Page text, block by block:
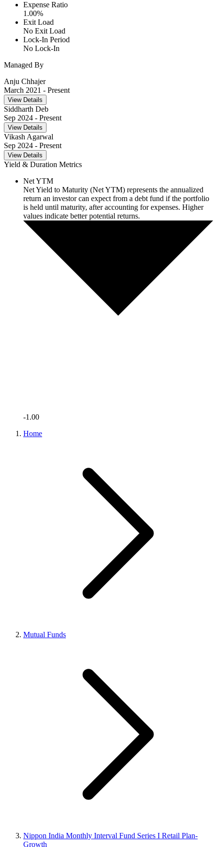
Expense Ratio
1.00%
Exit Load
No Exit Load
Lock-In Period
No Lock-In
Managed By
Anju Chhajer
March 2021 - Present
View Details
Siddharth Deb
Sep 2024 - Present
View Details
Vikash Agarwal
Sep 2024 - Present
View Details
Yield & Duration Metrics
Net YTM
Net Yield to Maturity (Net YTM) represents the annualized
return an investor can expect from a debt fund if the portfolio
is held until maturity, after accounting for expenses. Higher
values indicate better potential returns.
-1.00
Home
Mutual Funds
Nippon India Monthly Interval Fund Series I Retail Plan-
Growth